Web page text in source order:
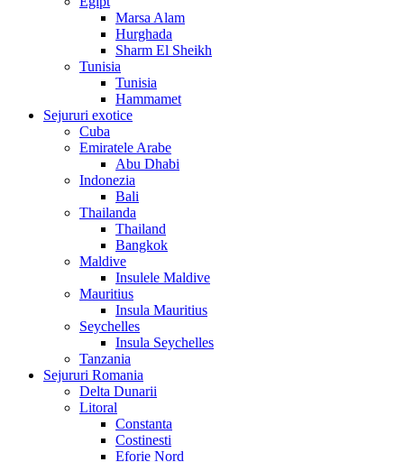
Marsa Alam
Hurghada
Sharm El Sheikh
Tunisia
Tunisia
Hammamet
Sejururi exotice
Cuba
Emiratele Arabe
Abu Dhabi
Indonezia
Bali
Thailanda
Thailand
Bangkok
Maldive
Insulele Maldive
Mauritius
Insula Mauritius
Seychelles
Insula Seychelles
Tanzania
Sejururi Romania
Delta Dunarii
Litoral
Constanta
Costinesti
Eforie Nord